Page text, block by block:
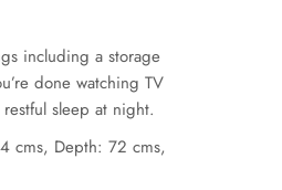
including a storage
done watching TV
sleep at night.
cms, Depth: 72 cms,